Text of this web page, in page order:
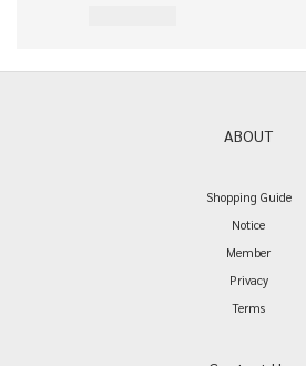
ABOUT
Shopping Guide
Notice
Member
Privacy
Terms